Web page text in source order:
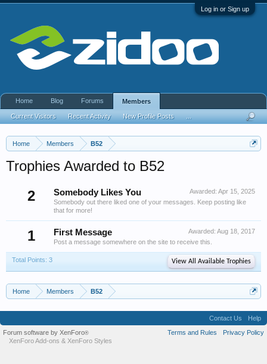
Log in or Sign up
Home Members B52
Trophies Awarded to B52
2
Awarded: Apr 15, 2025
Somebody Likes You
Somebody out there liked one of your messages. Keep posting like
that for more!
1 Awarded: Aug 18, 2017
First Message
Post a message somewhere on the site to receive this.
Total Points: 3 View All Available Trophies
Home Members B52
Home Blog Forums Members
Current Visitors Recent Activity New Profile Posts
Contact Us
Help
Terms and Rules
Privacy Policy
Forum software by XenForo®
XenForo Add-ons & XenForo Styles